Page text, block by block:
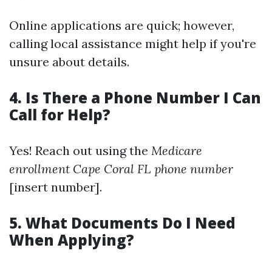
Online applications are quick; however,
calling local assistance might help if you're
unsure about details.
4. Is There a Phone Number I Can
Call for Help?
Yes! Reach out using the Medicare
enrollment Cape Coral FL phone number
[insert number].
5. What Documents Do I Need
When Applying?